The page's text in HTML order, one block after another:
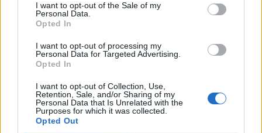
I want to opt-out of the Sale of my
Personal Data.
Opted In
I want to opt-out of processing my
Personal Data for Targeted Advertising.
Opted In
I want to opt-out of Collection, Use,
Retention, Sale, and/or Sharing of my
Personal Data that Is Unrelated with the
Purposes for which it was collected.
Opted Out
Culture
Tech & Gaming
Legal
Privacy Policy
About Rolling Stone UK